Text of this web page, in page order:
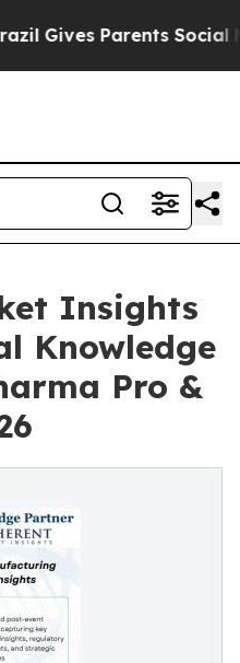
Parents Social
Insights
Knowledge
Pro &